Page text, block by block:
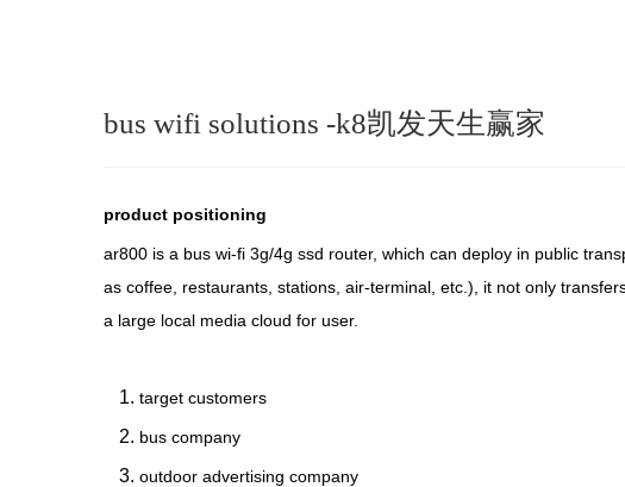
bus wifi solutions -k8凯发天生赢家
product positioning
ar800 is a bus wi-fi 3g/4g ssd router, which can deploy in public
as coffee, restaurants, stations, air-terminal, etc.), it not only
a large local media cloud for user.
target customers
bus company
outdoor advertising company